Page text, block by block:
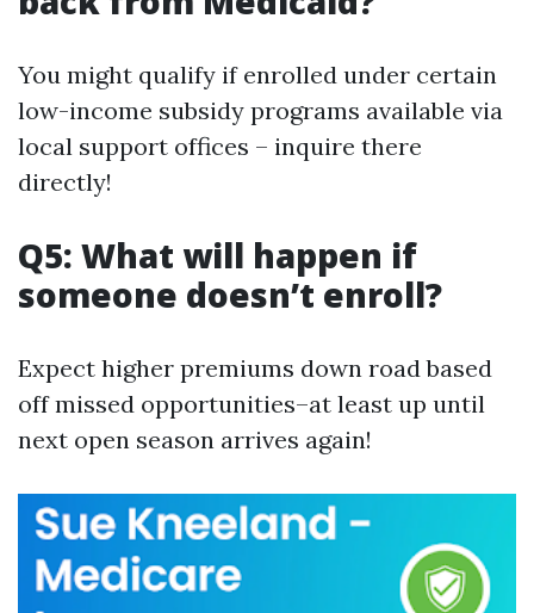
You might qualify if enrolled under certain
low-income subsidy programs available via
local support offices – inquire there
directly!
Q5: What will happen if
someone doesn’t enroll?
Expect higher premiums down road based
off missed opportunities–at least up until
next open season arrives again!